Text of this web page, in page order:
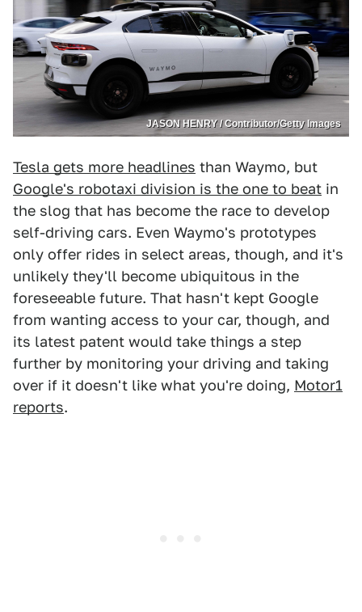
JASON HENRY / Contributor/Getty Images
Tesla gets more headlines than Waymo, but
Google's robotaxi division is the one to beat in
the slog that has become the race to develop
self-driving cars. Even Waymo's prototypes
only offer rides in select areas, though, and it's
unlikely they'll become ubiquitous in the
foreseeable future. That hasn't kept Google
from wanting access to your car, though, and
its latest patent would take things a step
further by monitoring your driving and taking
over if it doesn't like what you're doing, Motor1
reports.